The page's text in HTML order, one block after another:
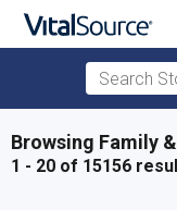
Skip to main content
Search
Browsing Family
1 - 20 of 15156